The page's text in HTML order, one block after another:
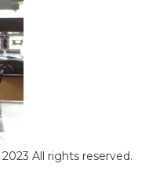
All rights reserved.